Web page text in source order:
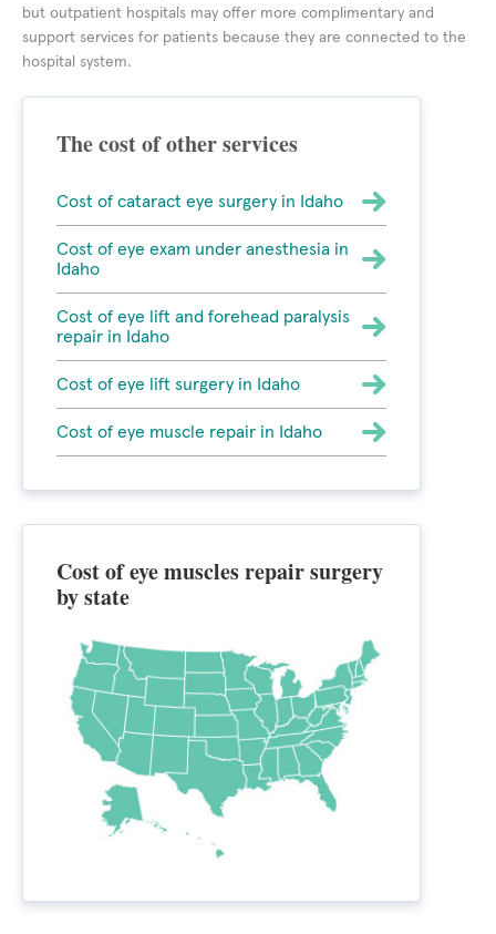
but outpatient hospitals may offer more complimentary and
support services for patients because they are connected to the
hospital system.
The cost of other services
Cost of cataract eye surgery in Idaho
Cost of eye exam under anesthesia in
Idaho
Cost of eye lift and forehead paralysis
repair in Idaho
Cost of eye lift surgery in Idaho
Cost of eye muscle repair in Idaho
Cost of eye muscles repair surgery
by state